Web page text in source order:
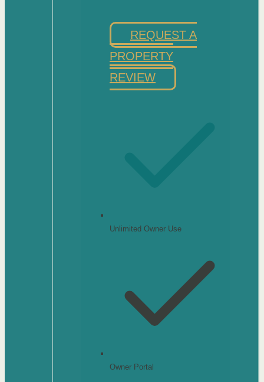
REQUEST A
PROPERTY
REVIEW
Unlimited Owner Use
Owner Portal